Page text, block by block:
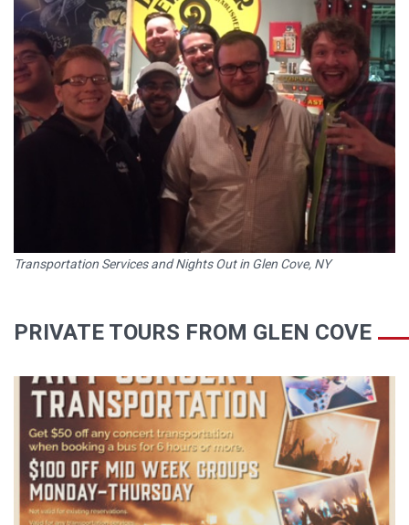
Transportation Services and Nights Out in Glen Cove, NY
PRIVATE TOURS FROM GLEN COVE